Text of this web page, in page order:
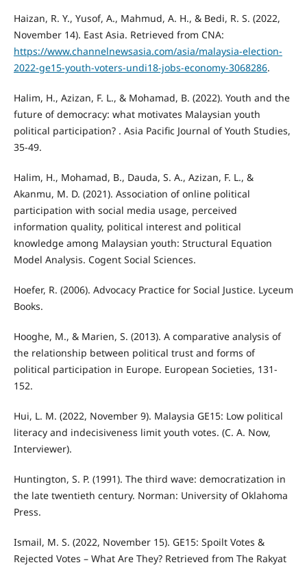
Haizan, R. Y., Yusof, A., Mahmud, A. H., & Bedi, R. S. (2022,
November 14). East Asia. Retrieved from CNA:
https://www.channelnewsasia.com/asia/malaysia-election-
2022-ge15-youth-voters-undi18-jobs-economy-3068286.
Halim, H., Azizan, F. L., & Mohamad, B. (2022). Youth and the
future of democracy: what motivates Malaysian youth
political participation? . Asia Pacific Journal of Youth Studies,
35-49.
Halim, H., Mohamad, B., Dauda, S. A., Azizan, F. L., &
Akanmu, M. D. (2021). Association of online political
participation with social media usage, perceived
information quality, political interest and political
knowledge among Malaysian youth: Structural Equation
Model Analysis. Cogent Social Sciences.
Hoefer, R. (2006). Advocacy Practice for Social Justice. Lyceum
Books.
Hooghe, M., & Marien, S. (2013). A comparative analysis of
the relationship between political trust and forms of
political participation in Europe. European Societies, 131-
152.
Hui, L. M. (2022, November 9). Malaysia GE15: Low political
literacy and indecisiveness limit youth votes. (C. A. Now,
Interviewer).
Huntington, S. P. (1991). The third wave: democratization in
the late twentieth century. Norman: University of Oklahoma
Press.
Ismail, M. S. (2022, November 15). GE15: Spoilt Votes &
Rejected Votes – What Are They? Retrieved from The Rakyat